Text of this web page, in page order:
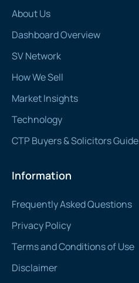
About Us
Dashboard Overview
SV Network
How We Sell
Market Insights
Technology
CTP Buyers & Solicitors Guide
Information
Frequently Asked Questions
Privacy Policy
Terms and Conditions of Use
Disclaimer